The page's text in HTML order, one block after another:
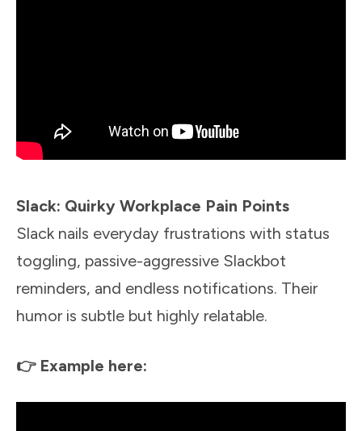
Slack: Quirky Workplace Pain Points
Slack nails everyday frustrations with status
toggling, passive-aggressive Slackbot
reminders, and endless notifications. Their
humor is subtle but highly relatable.
👉 Example here: